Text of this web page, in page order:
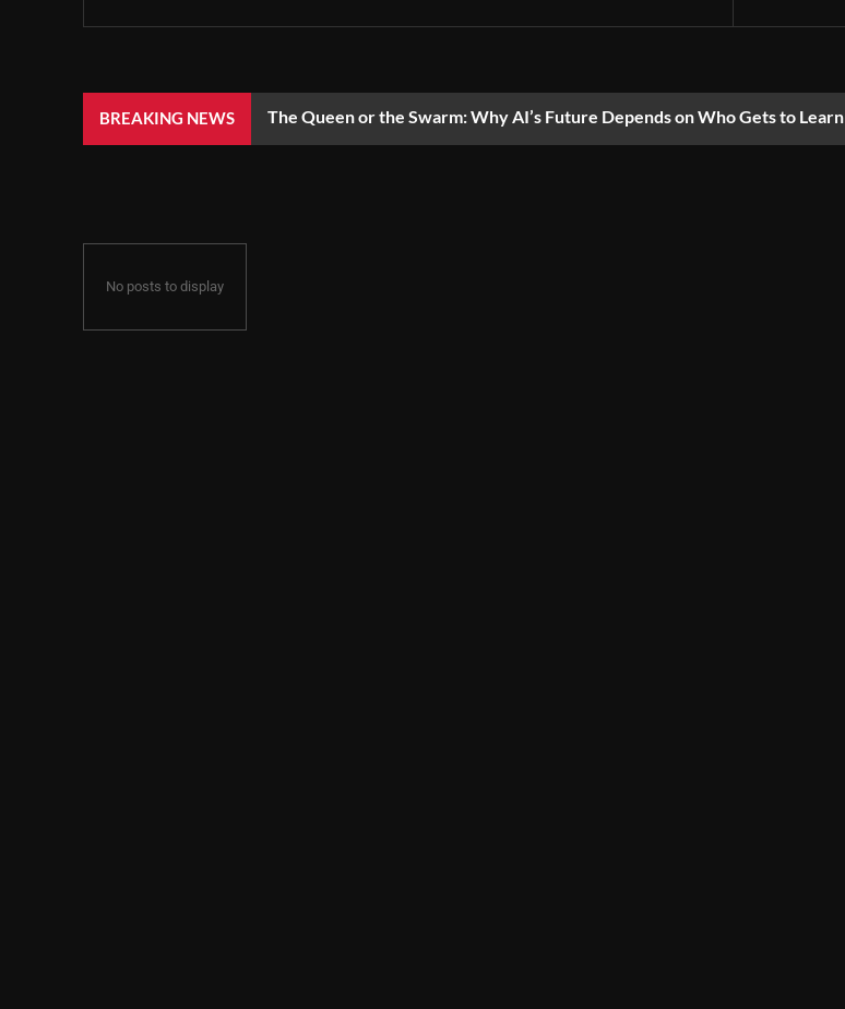
BREAKING NEWS The Queen or the Swarm: Why AI’s Future Depends on Who Gets to Learn
No posts to display